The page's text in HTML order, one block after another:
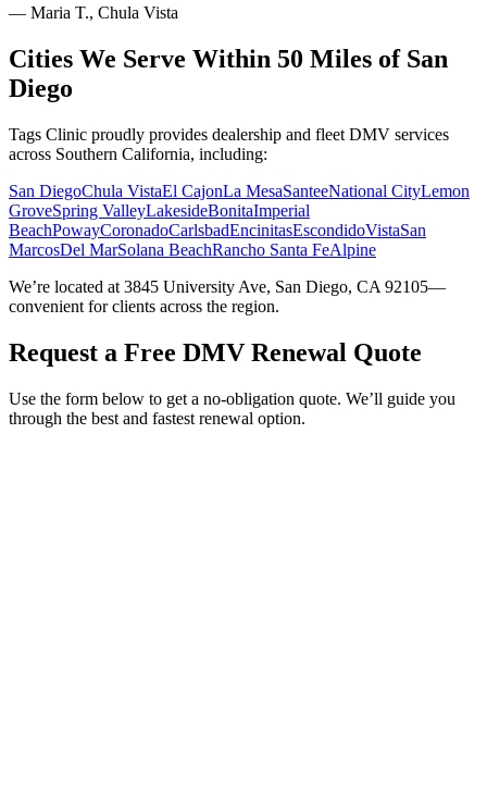
— Maria T., Chula Vista
Cities We Serve Within 50 Miles of San
Diego
Tags Clinic proudly provides dealership and fleet DMV services
across Southern California, including:
San DiegoChula VistaEl CajonLa MesaSanteeNational CityLemon
GroveSpring ValleyLakesideBonitaImperial
BeachPowayCoronadoCarlsbadEncinitasEscondidoVistaSan
MarcosDel MarSolana BeachRancho Santa FeAlpine
We’re located at 3845 University Ave, San Diego, CA 92105—
convenient for clients across the region.
Request a Free DMV Renewal Quote
Use the form below to get a no-obligation quote. We’ll guide you
through the best and fastest renewal option.